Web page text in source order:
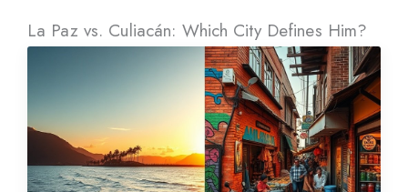
La Paz vs. Culiacán: Which City Defines Him?